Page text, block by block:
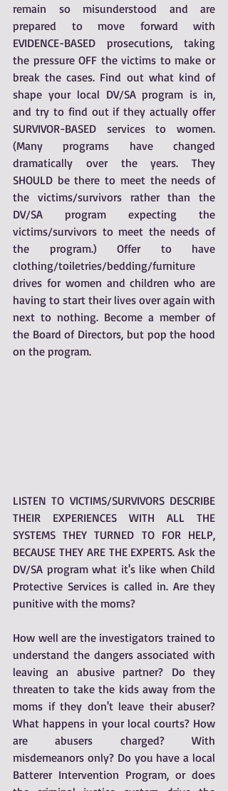
remain so misunderstood and are
prepared to move forward with
EVIDENCE-BASED prosecutions, taking
the pressure OFF the victims to make or
break the cases. Find out what kind of
shape your local DV/SA program is in,
and try to find out if they actually offer
SURVIVOR-BASED services to women.
(Many programs have changed
dramatically over the years. They
SHOULD be there to meet the needs of
the victims/survivors rather than the
DV/SA program expecting the
victims/survivors to meet the needs of
the program.) Offer to have
clothing/toiletries/bedding/furniture
drives for women and children who are
having to start their lives over again with
next to nothing. Become a member of
the Board of Directors, but pop the hood
on the program.
LISTEN TO VICTIMS/SURVIVORS DESCRIBE
THEIR EXPERIENCES WITH ALL THE
SYSTEMS THEY TURNED TO FOR HELP,
BECAUSE THEY ARE THE EXPERTS. Ask the
DV/SA program what it's like when Child
Protective Services is called in. Are they
punitive with the moms?
How well are the investigators trained to
understand the dangers associated with
leaving an abusive partner? Do they
threaten to take the kids away from the
moms if they don't leave their abuser?
What happens in your local courts? How
are abusers charged? With
misdemeanors only? Do you have a local
Batterer Intervention Program, or does